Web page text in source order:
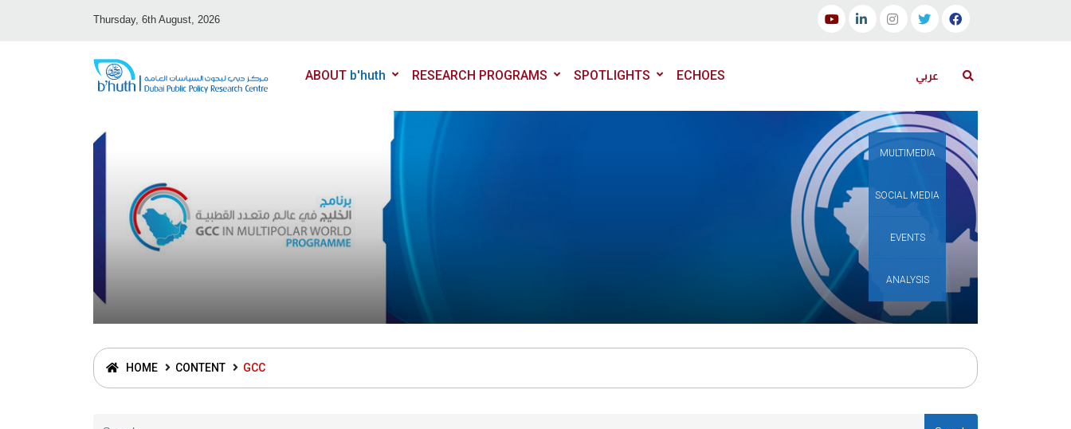
Thursday, 6th August, 2026
ABOUT b'huth RESEARCH PROGRAMS SPOTLIGHTS ECHOES عربي
MULTIMEDIA
SOCIAL MEDIA
EVENTS
ANALYSIS
HOME CONTENT GCC